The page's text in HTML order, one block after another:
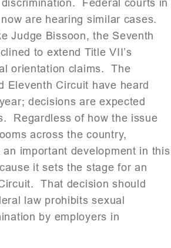
Federal courts in
are hearing similar cases.
Judge Bissoon, the Seventh
to extend Title VII’s
orientation claims. The
Eleventh Circuit have heard
decisions are expected
Regardless of how the issue
across the country,
an important development in this
it sets the stage for an
That decision should
law prohibits sexual
by employers in